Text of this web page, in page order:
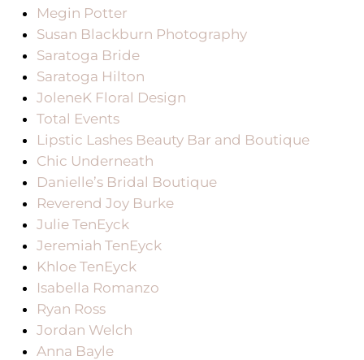
Megin Potter
Susan Blackburn Photography
Saratoga Bride
Saratoga Hilton
JoleneK Floral Design
Total Events
Lipstic Lashes Beauty Bar and Boutique
Chic Underneath
Danielle’s Bridal Boutique
Reverend Joy Burke
Julie TenEyck
Jeremiah TenEyck
Khloe TenEyck
Isabella Romanzo
Ryan Ross
Jordan Welch
Anna Bayle